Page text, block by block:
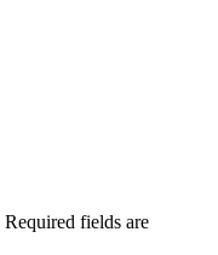
Required fields are